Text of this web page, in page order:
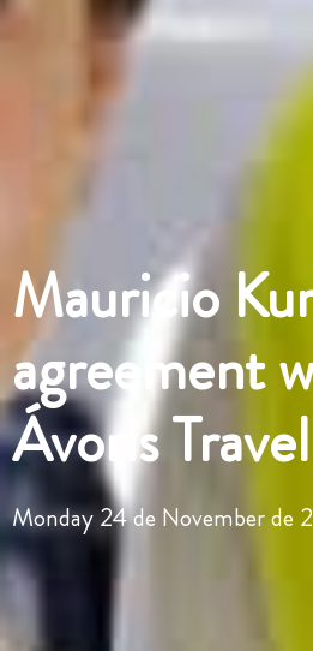
Mauricio
agreement
Ávoris
Monday 24 de November de